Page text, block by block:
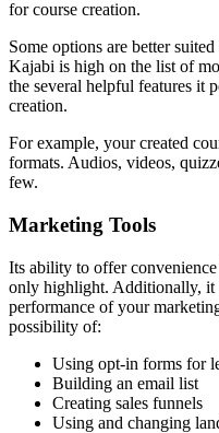
for course creation.
Some options are better
Kajabi is high on the list of
the several helpful features it
creation.
For example, your created
formats. Audios, videos,
few.
Marketing Tools
Its ability to offer
only highlight. Additionally, it
performance of your
possibility of:
Using opt-in forms for
Building an email list
Creating sales funnels
Using and changing